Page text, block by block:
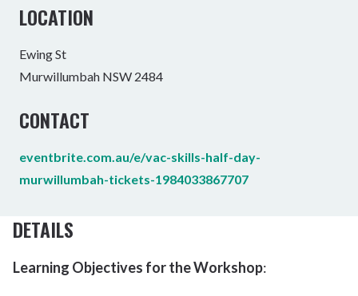
LOCATION
Ewing St
Murwillumbah NSW 2484
CONTACT
eventbrite.com.au/e/vac-skills-half-day-
murwillumbah-tickets-1984033867707
DETAILS
Learning Objectives for the Workshop: